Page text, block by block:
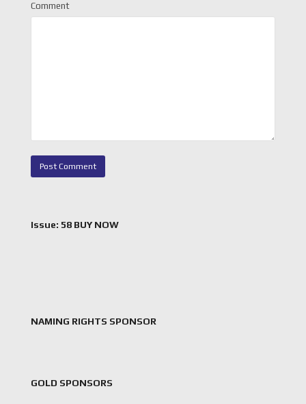
Comment
Issue: 58 BUY NOW
NAMING RIGHTS SPONSOR
GOLD SPONSORS